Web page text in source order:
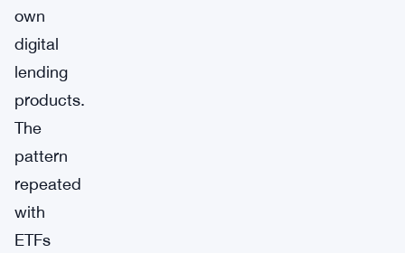
own
digital
lending
products.
The
pattern
repeated
with
ETFs